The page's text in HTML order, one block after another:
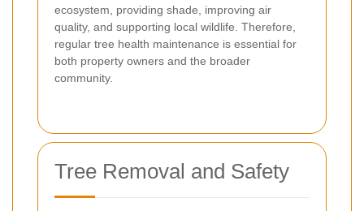
ecosystem, providing shade, improving air
quality, and supporting local wildlife. Therefore,
regular tree health maintenance is essential for
both property owners and the broader
community.
Tree Removal and Safety